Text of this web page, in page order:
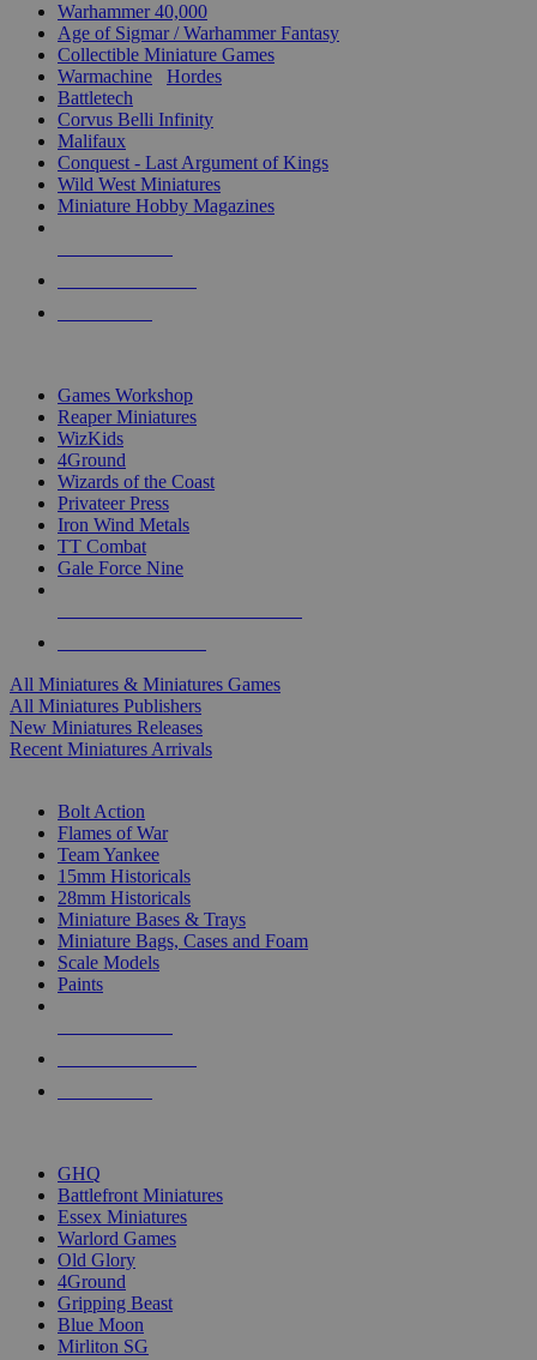
Warhammer 40,000
Age of Sigmar / Warhammer Fantasy
Collectible Miniature Games
Warmachine
Hordes
Battletech
Corvus Belli Infinity
Malifaux
Conquest - Last Argument of Kings
Wild West Miniatures
Miniature Hobby Magazines
Games Workshop
Reaper Miniatures
WizKids
4Ground
Wizards of the Coast
Privateer Press
Iron Wind Metals
TT Combat
Gale Force Nine
All Miniatures & Miniatures Games
All Miniatures Publishers
New Miniatures Releases
Recent Miniatures Arrivals
Bolt Action
Flames of War
Team Yankee
15mm Historicals
28mm Historicals
Miniature Bases & Trays
Miniature Bags, Cases and Foam
Scale Models
Paints
GHQ
Battlefront Miniatures
Essex Miniatures
Warlord Games
Old Glory
4Ground
Gripping Beast
Blue Moon
Mirliton SG